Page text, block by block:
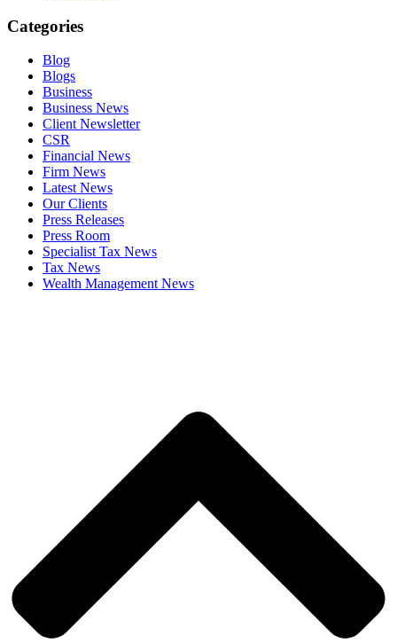
Categories
Blog
Blogs
Business
Business News
Client Newsletter
CSR
Financial News
Firm News
Latest News
Our Clients
Press Releases
Press Room
Specialist Tax News
Tax News
Wealth Management News